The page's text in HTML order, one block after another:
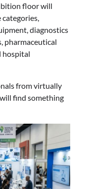
floor will
categories,
diagnostics
pharmaceutical
hospital
from virtually
find something